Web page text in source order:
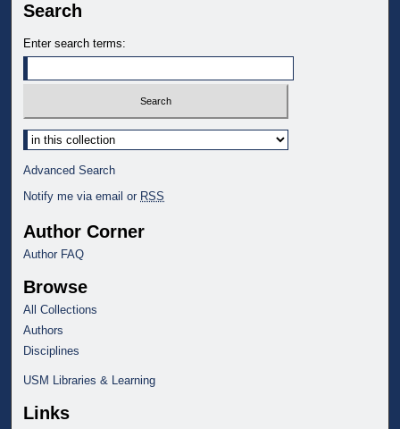
Search
Enter search terms:
Select context to search:
Advanced Search
Notify me via email or RSS
Author Corner
Author FAQ
Browse
All Collections
Authors
Disciplines
USM Libraries & Learning
Links